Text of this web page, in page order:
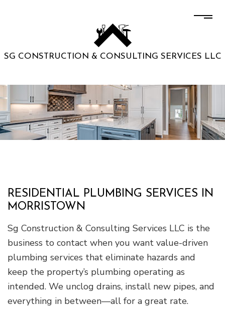
SG CONSTRUCTION & CONSULTING SERVICES LLC
RESIDENTIAL PLUMBING SERVICES IN
MORRISTOWN
Sg Construction & Consulting Services LLC is the
business to contact when you want value-driven
plumbing services that eliminate hazards and
keep the property’s plumbing operating as
intended. We unclog drains, install new pipes, and
everything in between—all for a great rate.